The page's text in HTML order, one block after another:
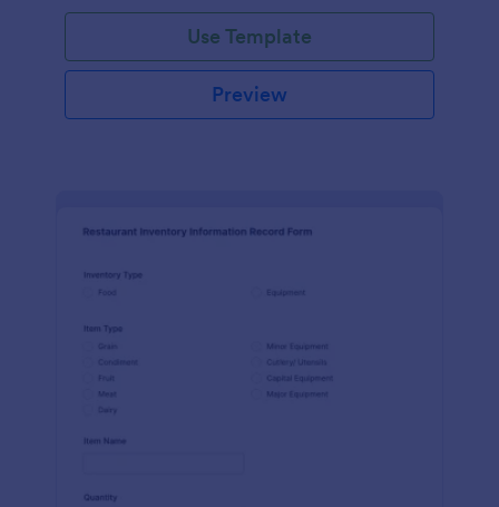
Use Template
Preview